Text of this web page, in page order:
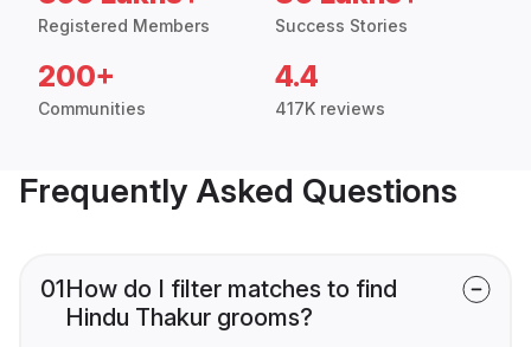
Registered Members Success Stories
200+
Communities
4.4
417K reviews
Frequently Asked Questions
01How do I filter matches to find
Hindu Thakur grooms?